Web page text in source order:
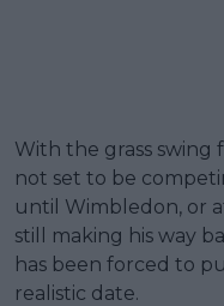
With the grass
not set to be
until Wimbledon, or
still making his way
has been forced to
realistic date.